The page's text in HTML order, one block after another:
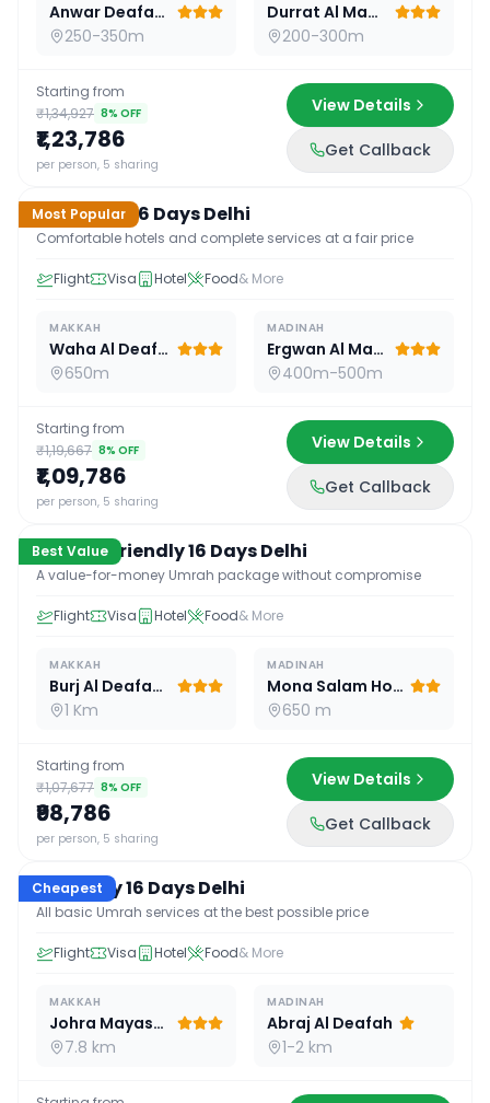
Anwar Deafah Hotel
250-350m
Durrat Al Madina
200-300m
Starting from
₹1,34,927 8% OFF
₹1,23,786
per person, 5 sharing
View Details
Get Callback
Most Popular
16D / 15 N
Standard 16 Days Delhi
Comfortable hotels and complete services at a fair price
Flight Visa Hotel Food& More
MAKKAH
Waha Al Deafah Hotel
650m
MADINAH
Ergwan Al Madina
400m-500m
Starting from
₹1,19,667 8% OFF
₹1,09,786
per person, 5 sharing
View Details
Get Callback
Best Value
16D / 15 N
Budget Friendly 16 Days Delhi
A value-for-money Umrah package without compromise
Flight Visa Hotel Food& More
MAKKAH
Burj Al Deafah Hotel
1 Km
MADINAH
Mona Salam Hotel
650 m
Starting from
₹1,07,677 8% OFF
₹98,786
per person, 5 sharing
View Details
Get Callback
Cheapest
16D / 15 N
Economy 16 Days Delhi
All basic Umrah services at the best possible price
Flight Visa Hotel Food& More
MAKKAH
Johra Mayassar
7.8 km
MADINAH
Abraj Al Deafah
1-2 km